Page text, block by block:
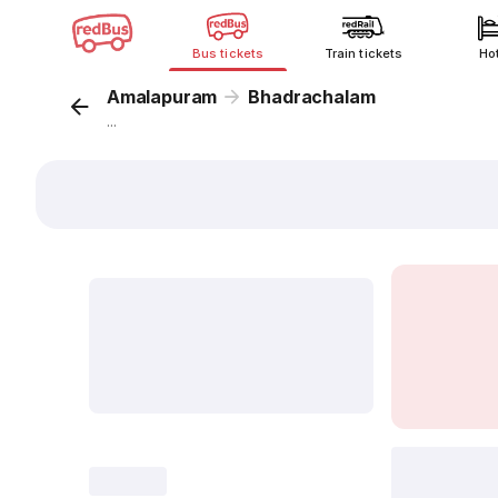
Bus tickets Train tickets
Amalapuram Bhadrachalam
...